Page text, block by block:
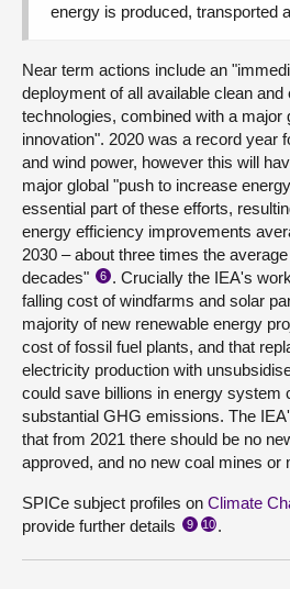
energy is produced, transported
Near term actions include an
deployment of all available clean and
technologies, combined with a major
innovation". 2020 was a record year
and wind power, however this will
major global "push to increase
essential part of these efforts,
energy efficiency improvements
2030 – about three times the
decades"
6 . Crucially the IEA's
falling cost of windfarms and solar
majority of new renewable energy
cost of fossil fuel plants, and that
electricity production with
could save billions in energy system
substantial GHG emissions. The
that from 2021 there should be no
approved, and no new coal mines or
SPICe subject profiles on Climate
provide further details
9 10 .